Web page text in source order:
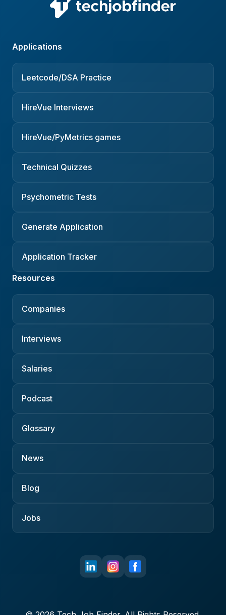
Applications
Leetcode/DSA Practice
HireVue Interviews
HireVue/PyMetrics games
Technical Quizzes
Psychometric Tests
Generate Application
Application Tracker
Resources
Companies
Interviews
Salaries
Podcast
Glossary
News
Blog
Jobs